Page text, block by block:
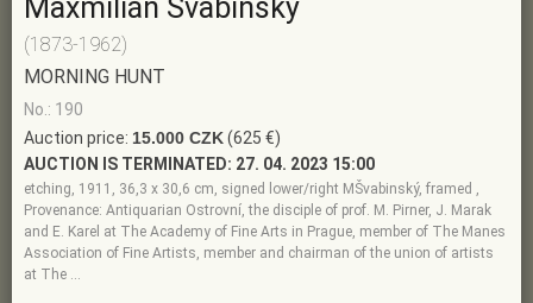
Maxmilián Švabinský
(1873-1962)
MORNING HUNT
No.: 190
Auction price: 15.000 CZK(625 €)
AUCTION IS TERMINATED: 27. 04. 2023 15:00
etching, 1911, 36,3 x 30,6 cm, signed lower/right MŠvabinský, framed ,
Provenance: Antiquarian Ostrovní, the disciple of prof. M. Pirner, J. Marak
and E. Karel at The Academy of Fine Arts in Prague, member of The Manes
Association of Fine Artists, member and chairman of the union of artists
at The …